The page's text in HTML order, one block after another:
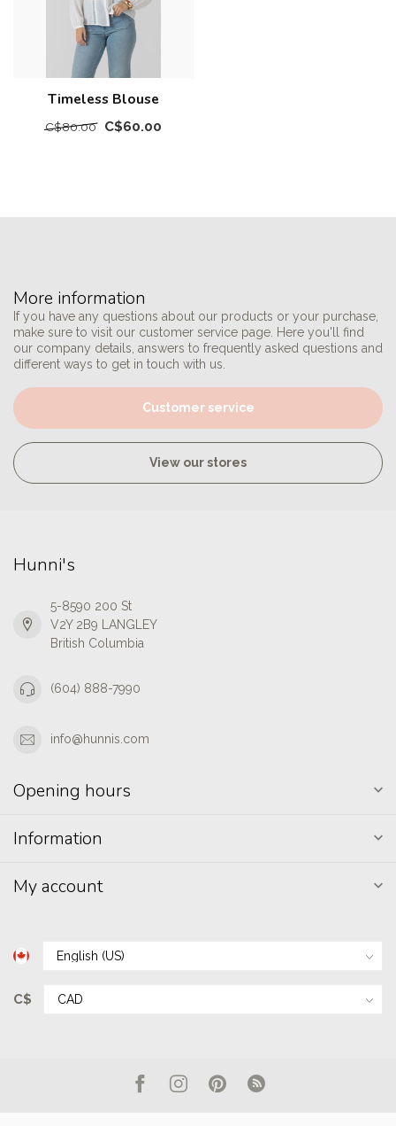
Timeless Blouse
C$80.00 C$60.00
More information
If you have any questions about our products or your purchase,
make sure to visit our customer service page. Here you'll find
our company details, answers to frequently asked questions and
different ways to get in touch with us.
Customer service
View our stores
Hunni's
5-8590 200 St
V2Y 2B9 LANGLEY
British Columbia
(604) 888-7990
info@hunnis.com
Opening hours
Information
My account
C$